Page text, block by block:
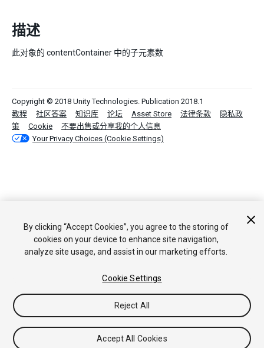
描述
此对象的 contentContainer 中的子元素数
Copyright © 2018 Unity Technologies. Publication 2018.1
教程
社区答案 知识库 论坛 Asset Store 法律条款
隐私政
策
Cookie
不要出售或分享我的个人信息
Your Privacy Choices (Cookie Settings)
By clicking “Accept Cookies”, you agree to the storing of
cookies on your device to enhance site navigation,
analyze site usage, and assist in our marketing efforts.
Cookie Settings
Reject All
Accept All Cookies